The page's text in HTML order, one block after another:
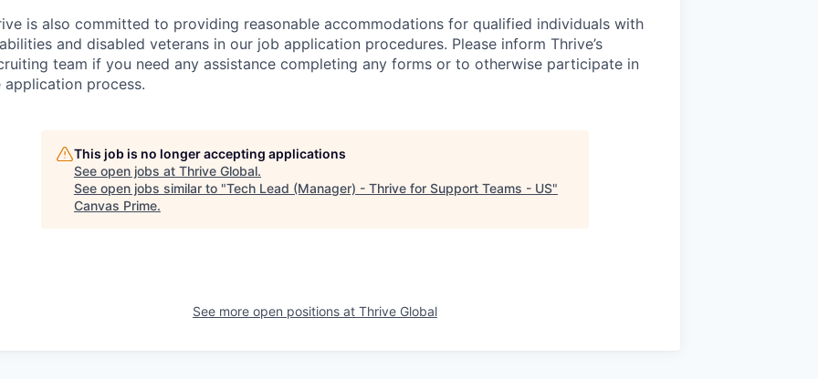
is also committed to providing reasonable accommodations for qualified individuals with
and disabled veterans in our job application procedures. Please inform Thrive’s
team if you need any assistance completing any forms or to otherwise participate in
application process.
This job is no longer accepting applications
See open jobs at Thrive Global.
See open jobs similar to "Tech Lead (Manager) - Thrive for Support Teams - US"
Canvas Prime.
See more open positions at Thrive Global